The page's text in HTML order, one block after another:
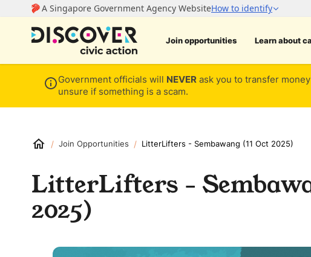
Join opportunities Learn about
Government officials will NEVER ask you to transfer
unsure if something is a scam.
/ Join Opportunities / LitterLifters - Sembawang (11 Oct 2025)
LitterLifters -
2025)